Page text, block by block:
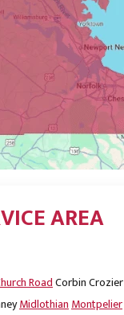
AREA
RoadCorbinCrozier
MidlothianMontpelier